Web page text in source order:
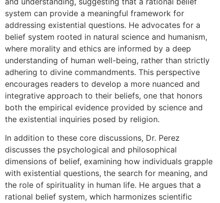
system can provide a meaningful framework for
addressing existential questions. He advocates for a
belief system rooted in natural science and humanism,
where morality and ethics are informed by a deep
understanding of human well-being, rather than strictly
adhering to divine commandments. This perspective
encourages readers to develop a more nuanced and
integrative approach to their beliefs, one that honors
both the empirical evidence provided by science and
the existential inquiries posed by religion.
In addition to these core discussions, Dr. Perez
discusses the psychological and philosophical
dimensions of belief, examining how individuals grapple
with existential questions, the search for meaning, and
the role of spirituality in human life. He argues that a
rational belief system, which harmonizes scientific